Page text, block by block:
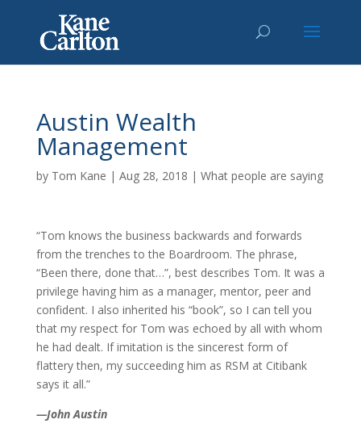
Austin Wealth
Management
by Tom Kane | Aug 28, 2018 | What people are saying
“Tom knows the business backwards and forwards
from the trenches to the Boardroom. The phrase,
“Been there, done that…”, best describes Tom. It was a
privilege having him as a manager, mentor, peer and
confident. I also inherited his “book”, so I can tell you
that my respect for Tom was echoed by all with whom
he had dealt. If imitation is the sincerest form of
flattery then, my succeeding him as RSM at Citibank
says it all.”
—John Austin